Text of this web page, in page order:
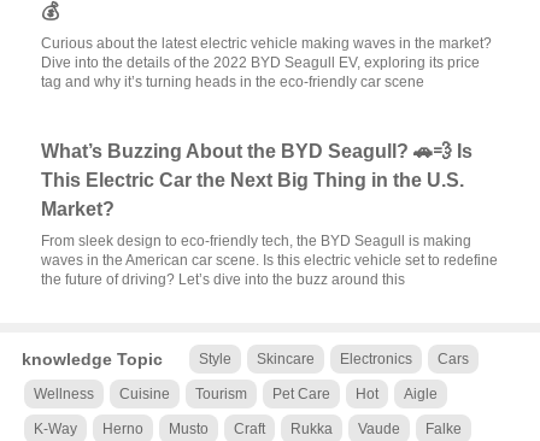
💰
Curious about the latest electric vehicle making waves in the market?
Dive into the details of the 2022 BYD Seagull EV, exploring its price
tag and why it’s turning heads in the eco-friendly car scene
What’s Buzzing About the BYD Seagull? 🚗💨 Is
This Electric Car the Next Big Thing in the U.S.
Market?
From sleek design to eco-friendly tech, the BYD Seagull is making
waves in the American car scene. Is this electric vehicle set to redefine
the future of driving? Let’s dive into the buzz around this
knowledge Topic Style Skincare Electronics Cars
Wellness Cuisine Tourism Pet Care Hot Aigle
K-Way Herno Musto Craft Rukka Vaude Falke